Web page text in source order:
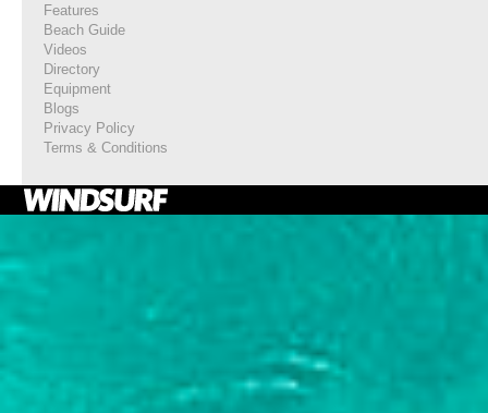
Features
Beach Guide
Videos
Directory
Equipment
Blogs
Privacy Policy
Terms & Conditions